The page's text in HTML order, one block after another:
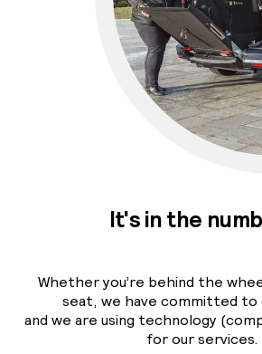
It's in the
Whether you’re behind the
seat, we have committed to
and we are using technology
for our services.